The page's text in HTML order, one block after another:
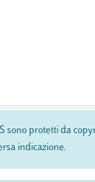
sono protetti da
indicazione.